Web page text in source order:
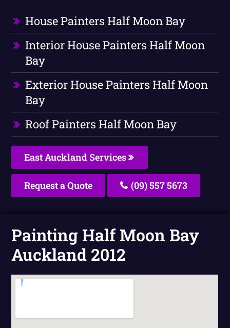
House Painters Half Moon Bay
Interior House Painters Half Moon
Bay
Exterior House Painters Half Moon
Bay
Roof Painters Half Moon Bay
East Auckland Services
Request a Quote (09) 557 5673
Painting Half Moon Bay
Auckland 2012